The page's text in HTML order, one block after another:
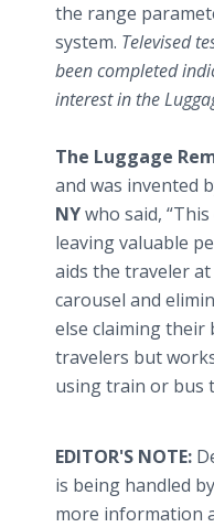
the range
system. Televised
been completed
interest in the
The Luggage
and was invented
NYwho said,
leaving valuable
aids the traveler
carousel and
else claiming their
travelers but
using train or bus
EDITOR'S NOTE:
is being handled
more information